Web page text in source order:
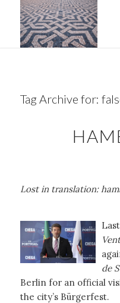
Tag Archive for:
Lost in translation:
de
Berlin for an official
the city’s Bürgerfest.